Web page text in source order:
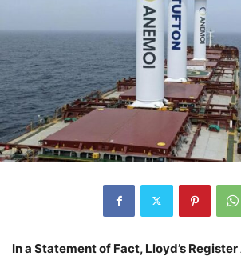
In a Statement of Fact, Lloyd’s